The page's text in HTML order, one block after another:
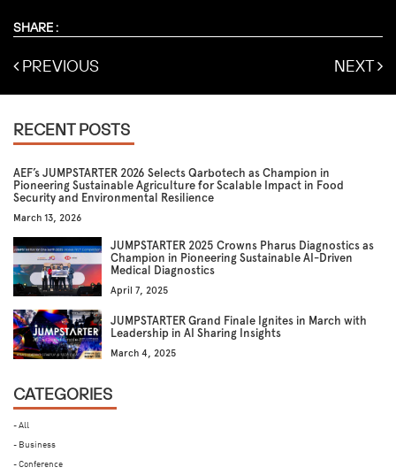
SHARE :
PREVIOUS NEXT
RECENT POSTS
AEF’s JUMPSTARTER 2026 Selects Qarbotech as Champion in
Pioneering Sustainable Agriculture for Scalable Impact in Food
Security and Environmental Resilience
March 13, 2026
JUMPSTARTER 2025 Crowns Pharus Diagnostics as
Champion in Pioneering Sustainable AI-Driven
Medical Diagnostics
April 7, 2025
JUMPSTARTER Grand Finale Ignites in March with
Leadership in AI Sharing Insights
March 4, 2025
CATEGORIES
- All
- Business
- Conference